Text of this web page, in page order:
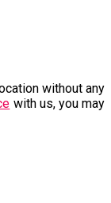
without any
with us, you may